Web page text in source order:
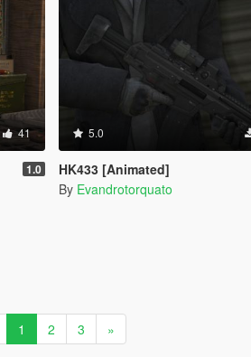
41
1.0
5.0
HK433 [Animated]
By Evandrotorquato
1 2 3 »